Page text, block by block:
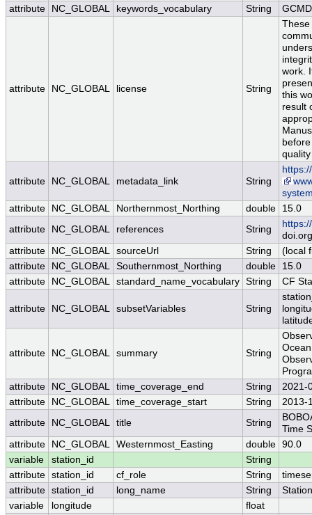
attribute
NC_GLOBAL keywords_vocabulary String
attribute NC_GLOBAL license String
These
work.
this
result
attribute NC_GLOBAL metadata_link String
attribute
NC_GLOBAL Northernmost_Northing double
15.0
attribute
NC_GLOBAL references String
attribute
NC_GLOBAL sourceUrl String
(local
attribute
NC_GLOBAL Southernmost_Northing double
15.0
attribute
NC_GLOBAL standard_name_vocabulary String CF
attribute NC_GLOBAL subsetVariables String
attribute NC_GLOBAL summary String
attribute
NC_GLOBAL time_coverage_end String
2021-
attribute
NC_GLOBAL time_coverage_start String
2013-
attribute
NC_GLOBAL title String
Time
attribute
NC_GLOBAL Westernmost_Easting double 90.0
variable
station_id
String
attribute station_id cf_role String
attribute station_id long_name String
variable
longitude
float